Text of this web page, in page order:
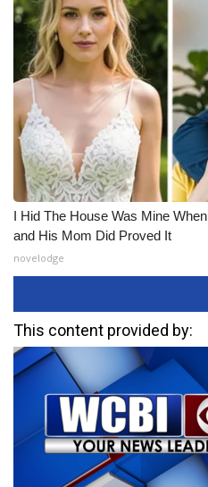
I Hid The House Was Mine
and His Mom Did Proved It
novelodge
This content provided by: